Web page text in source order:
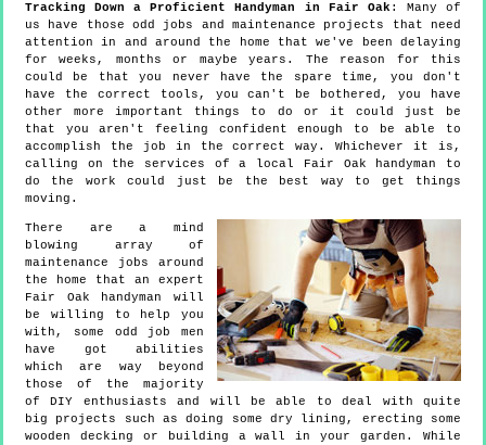
Tracking Down a Proficient Handyman in Fair Oak : Many of
us have those odd jobs and maintenance projects that need
attention in and around the home that we've been delaying
for weeks, months or maybe years. The reason for this
could be that you never have the spare time, you don't
have the correct tools, you can't be bothered, you have
other more important things to do or it could just be
that you aren't feeling confident enough to be able to
accomplish the job in the correct way. Whichever it is,
calling on the services of a local Fair Oak handyman to
do the work could just be the best way to get things
moving.
There are a mind
blowing array of
maintenance jobs around
the home that an expert
Fair Oak handyman will
be willing to help you
with, some odd job men
have got abilities
which are way beyond
those of the majority
of DIY enthusiasts and will be able to deal with quite
big projects such as doing some dry lining, erecting some
wooden decking or building a wall in your garden. While